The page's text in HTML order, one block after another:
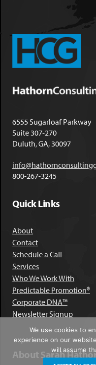
6555 Sugarloaf Parkway
Suite 307-270
Duluth, GA, 30097
800-267-3245
Quick Links
About
Contact
Schedule a Call
Services
Who We Work With
Predictable Promotion®
Corporate DNA™
Newsletter Signup
About Sarah
We use cookies to
experience on our
will assume